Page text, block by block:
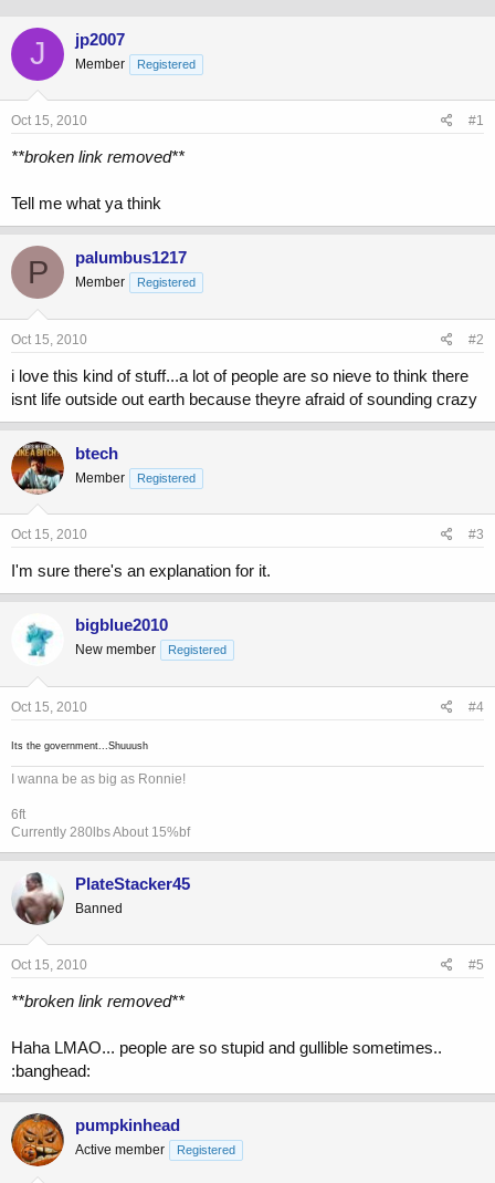
r
a
d
s
t
r
e
r
r
t
a
J jp2007
Member Registered
Oct 15, 2010 #1
**broken link removed**
Tell me what ya think
P palumbus1217
Member Registered
Oct 15, 2010 #2
i love this kind of stuff...a lot of people are so nieve to think there
isnt life outside out earth because theyre afraid of sounding crazy
btech
Member Registered
Oct 15, 2010 #3
I'm sure there's an explanation for it.
bigblue2010
New member Registered
Oct 15, 2010 #4
Its the government...Shuuush
I wanna be as big as Ronnie!
6ft
Currently 280lbs About 15%bf
PlateStacker45
Banned
Oct 15, 2010 #5
**broken link removed**
Haha LMAO... people are so stupid and gullible sometimes..
:banghead:
pumpkinhead
Active member Registered